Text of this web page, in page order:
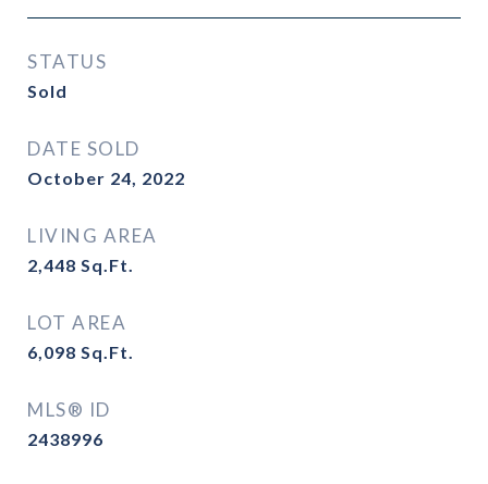
STATUS
Sold
DATE SOLD
October 24, 2022
LIVING AREA
2,448 Sq.Ft.
LOT AREA
6,098 Sq.Ft.
MLS® ID
2438996